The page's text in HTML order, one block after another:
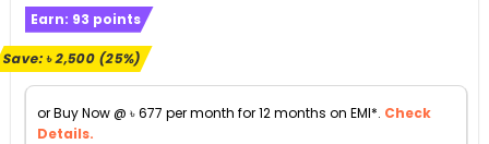
was:
৳ 9,990.
Earn: 93 points
Save:৳2,500(25%)
or Buy Now @ ৳677 per month for 12 months on EMI*. Check
Details.